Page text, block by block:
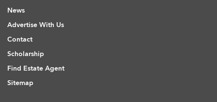
News
Advertise With Us
Contact
Scholarship
Find Estate Agent
Sitemap